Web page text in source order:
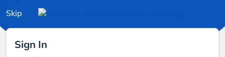
Skip
Sign In